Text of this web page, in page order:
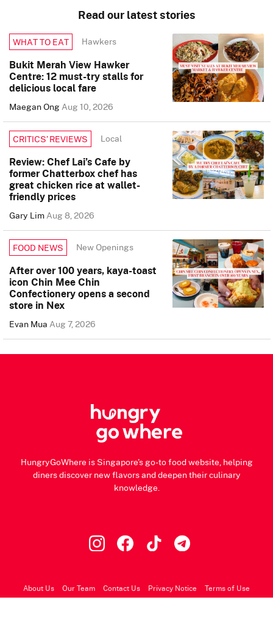
Read our latest stories
WHAT TO EAT Hawkers
Bukit Merah View Hawker
Centre: 12 must-try stalls for
delicious local fare
Maegan OngAug 10, 2026
CRITICS’ REVIEWS Local
Review: Chef Lai’s Cafe by
former Chatterbox chef has
great chicken rice at wallet-
friendly prices
Gary LimAug 8, 2026
FOOD NEWS New Openings
After over 100 years, kaya-toast
icon Chin Mee Chin
Confectionery opens a second
store in Nex
Evan MuaAug 7, 2026
HungryGoWhere is Singapore's go-to food website, helping
diners discover new flavors and deepen their culinary
knowledge.
About Us Our Team Contact Us Privacy Notice Terms of Use